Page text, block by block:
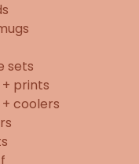
sets
prints
coolers